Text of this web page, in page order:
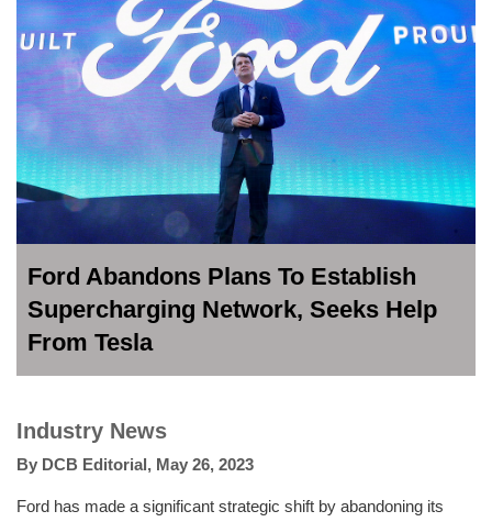
Ford Abandons Plans To Establish
Supercharging Network, Seeks Help
From Tesla
Industry News
By DCB Editorial, May 26, 2023
Ford has made a significant strategic shift by abandoning its